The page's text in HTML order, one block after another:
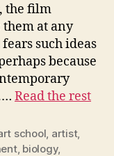
the film
at any
such ideas
because
Read the rest
school, artist,
, biology,